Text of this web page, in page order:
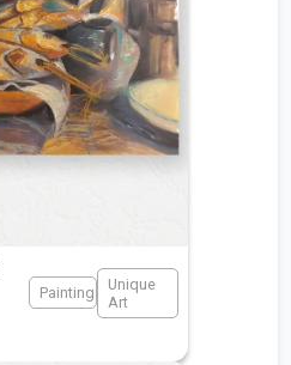
Painting
Unique
Art